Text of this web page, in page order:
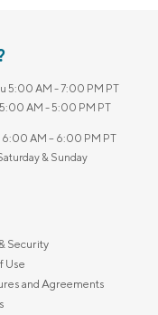
5:00 AM - 7:00 PM PT
AM - 5:00 PM PT
6:00 AM – 6:00 PM PT
& Sunday
Security
Use
and Agreements